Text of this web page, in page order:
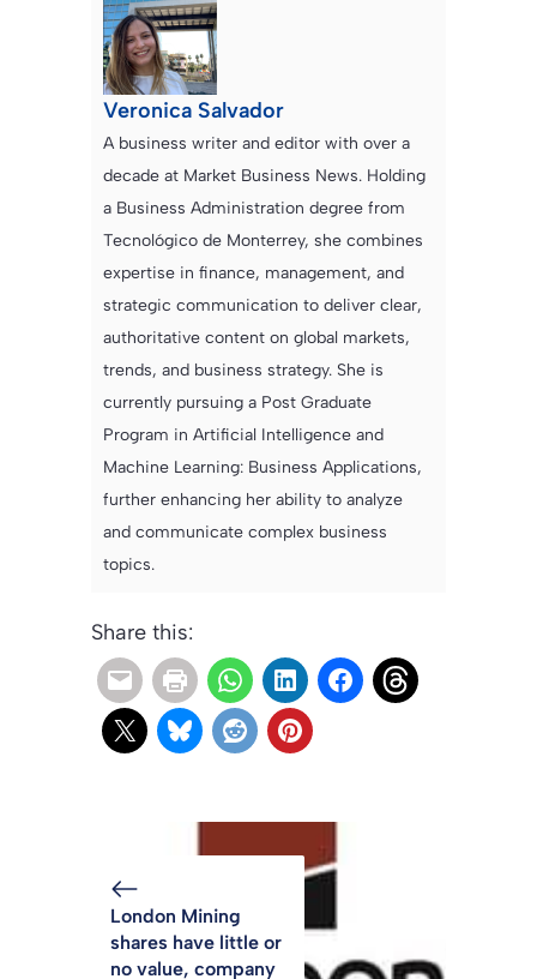
Veronica Salvador
A business writer and editor with over a
decade at Market Business News. Holding
a Business Administration degree from
Tecnológico de Monterrey, she combines
expertise in finance, management, and
strategic communication to deliver clear,
authoritative content on global markets,
trends, and business strategy. She is
currently pursuing a Post Graduate
Program in Artificial Intelligence and
Machine Learning: Business Applications,
further enhancing her ability to analyze
and communicate complex business
topics.
Share this:
London Mining
shares have little or
no value, company